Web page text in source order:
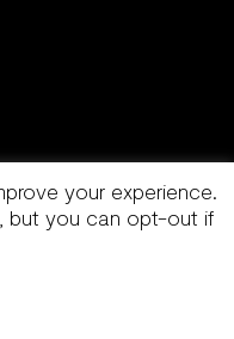
your experience.
but you can opt-out if